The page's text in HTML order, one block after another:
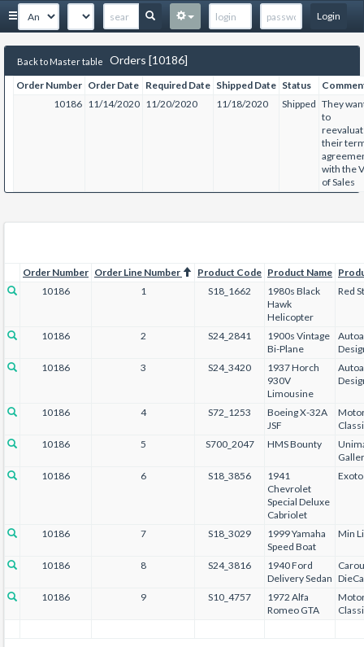
Login
Back to Master table Orders [10186]
Order Number Order Date Required Date Shipped Date Status
10186 11/14/2020 11/20/2020 11/18/2020 Shipped They
to
their
with the
of Sales
Order Number Order Line Number Product Code Product Name
10186
1 S18_1662
1980s Black
Hawk
Helicopter
Red
10186 2 S24_2841
1900s Vintage
Bi-Plane
10186
3 S24_3420
1937 Horch
930V
Limousine
10186 4 S72_1253
Boeing X-32A
JSF
10186
5 S700_2047 HMS Bounty
10186
6 S18_3856
1941
Chevrolet
Special Deluxe
Cabriolet
10186 7 S18_3029
1999 Yamaha
Speed Boat
Min
10186 8 S24_3816
1940 Ford
Delivery Sedan
10186
9 S10_4757
1972 Alfa
Romeo GTA